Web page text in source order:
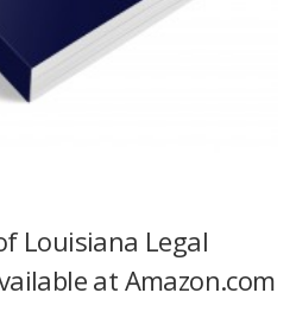
Louisiana Legal
at Amazon.com